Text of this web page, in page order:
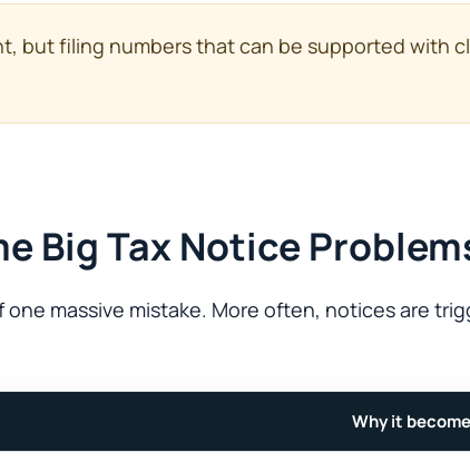
but filing numbers that can be supported with
Big Tax Notice
massive mistake. More often, notices are
Why it